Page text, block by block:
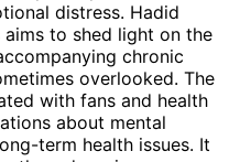
distress. Hadid
to shed light on the
chronic
overlooked. The
with fans and health
about mental
term health issues. It